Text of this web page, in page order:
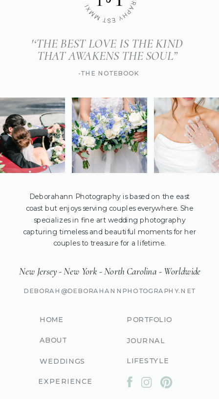
'‘THE BEST LOVE IS THE KIND
THAT AWAKENS THE SOUL”
-THE NOTEBOOK
Deborahann Photography is based on the east
coast but enjoys serving couples everywhere. She
specializes in fine art wedding photography
capturing timeless and beautiful moments for her
couples to treasure for a lifetime.
New Jersey - New York - North Carolina - Worldwide
DEBORAH@DEBORAHANNPHOTOGRAPHY.NET
HOME
ABOUT
WEDDINGS
EXPERIENCE
JOURNAL
PORTFOLIO
LIFESTYLE